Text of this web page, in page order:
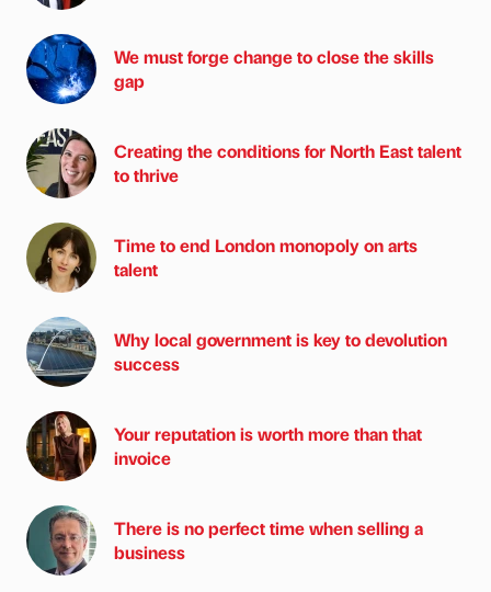
We must forge change to close the skills
gap
Creating the conditions for North East talent
to thrive
Time to end London monopoly on arts
talent
Why local government is key to devolution
success
Your reputation is worth more than that
invoice
There is no perfect time when selling a
business